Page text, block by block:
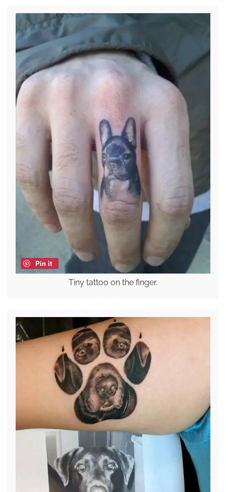
Pin it
Tiny tattoo on the finger.